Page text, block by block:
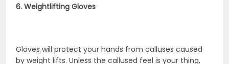
6. Weightlifting Gloves
Gloves will protect your hands from calluses caused
by weight lifts. Unless the callused feel is your thing,